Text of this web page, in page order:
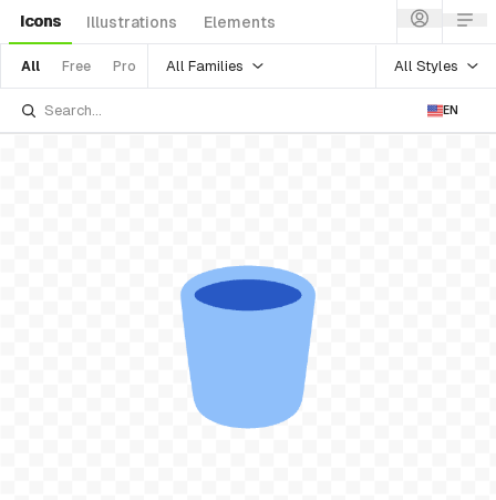
Icons Illustrations Elements
All Free Pro All Families All Styles
EN